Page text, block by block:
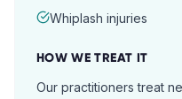
Whiplash injuries
HOW WE TREAT IT
Our practitioners treat